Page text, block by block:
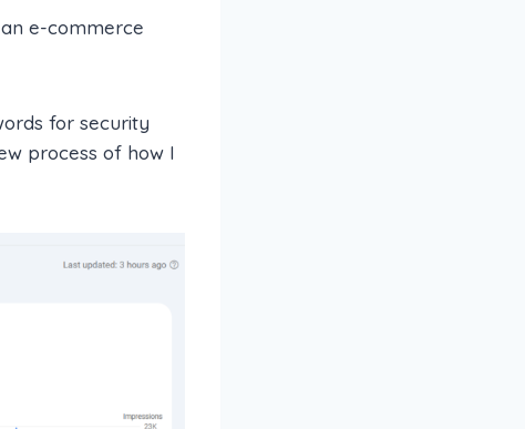
e-commerce
for security
process of how I